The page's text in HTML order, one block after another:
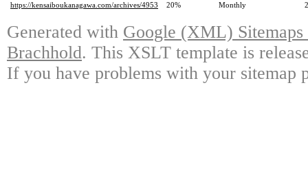
https://kensaiboukanagawa.com/archives/4953
20% Monthly
Generated with Google (XML)
Brachhold. This XSLT template is
If you have problems with your sitemap